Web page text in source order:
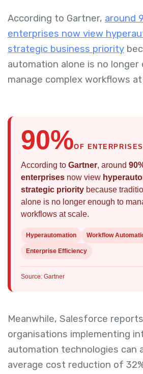
According to Gartner, around
enterprises now view
strategic business priority
automation alone is no longer
manage complex workflows at
90%OF ENTERPRISES
According to Gartner, around
enterprises now view
strategic priority because
alone is no longer enough to
workflows at scale.
Hyperautomation Workflow
Enterprise Efficiency
Source: Gartner
Meanwhile, Salesforce
organisations implementing
automation technologies can
average cost reduction of